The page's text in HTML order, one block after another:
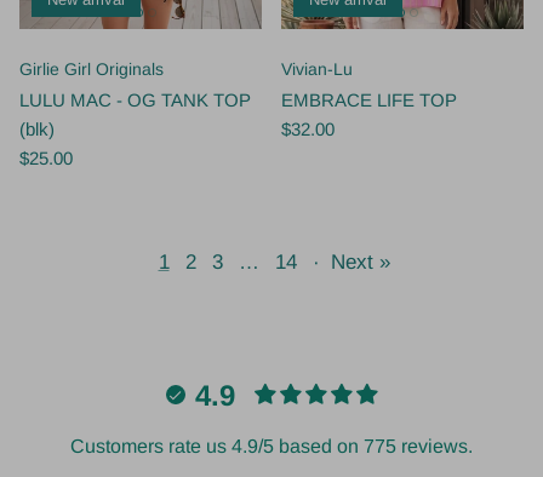
Girlie Girl Originals
LULU MAC - OG TANK TOP
(blk)
$25.00
Vivian-Lu
EMBRACE LIFE TOP
$32.00
1 2 3 … 14 · Next »
4.9
Customers rate us 4.9/5 based on 775 reviews.